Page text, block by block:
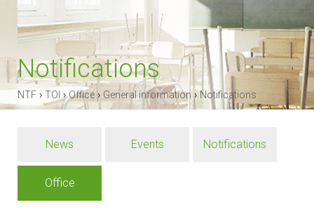
Notifications
NTF › TOI ›Office › General information › Notifications
News Events Notifications
Office